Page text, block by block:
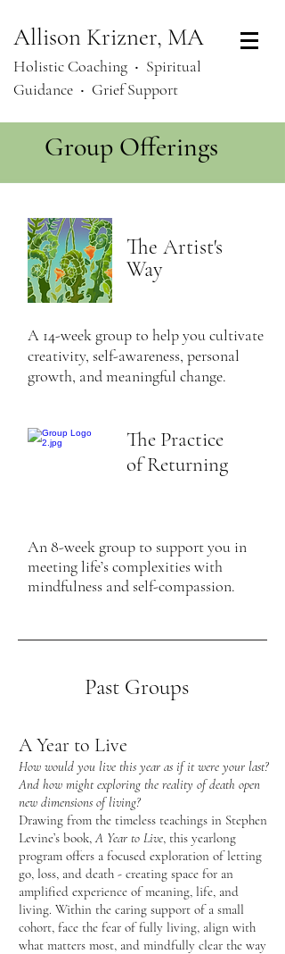
Allison Krizner, MA
Holistic Coaching ‧ Spiritual
Guidance ‧ Grief Support
Group Offerings
The Artist's
Way
A 14-week group to help you cultivate
creativity, self-awareness, personal
growth, and meaningful change.
The Practice
of Returning
An 8-week group to support you in
meeting life’s complexities with
mindfulness and self-compassion.
Past Groups
A Year to Live
How would you live this year as if it were your last?
And how might exploring the reality of death open
new dimensions of living?
Drawing from the timeless teachings in Stephen
Levine’s book,A Year to Live, this yearlong
program offers a focused exploration of letting
go, loss, and death - creating space for an
amplified experience of meaning, life, and
living. Within the caring support of a small
cohort, face the fear of fully living, align with
what matters most, and mindfully clear the way